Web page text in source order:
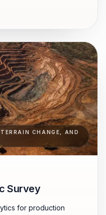
CHANGE, AND
Survey
for production